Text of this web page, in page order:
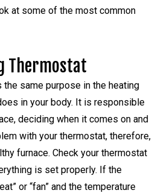
at some of the most common
Thermostat
same purpose in the heating
in your body. It is responsible
deciding when it comes on and
with your thermostat, therefore,
furnace. Check your thermostat
is set properly. If the
or “fan” and the temperature